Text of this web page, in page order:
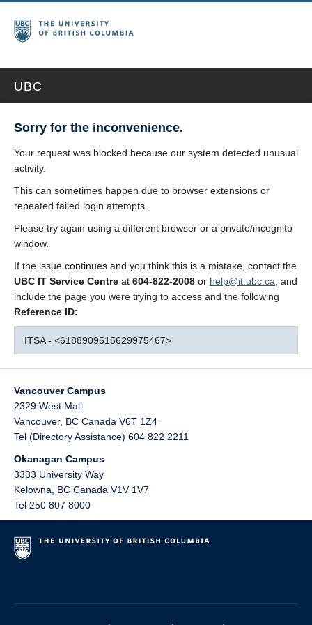
UBC
Sorry for the inconvenience.
Your request was blocked because our system detected unusual
activity.
This can sometimes happen due to browser extensions or
repeated failed login attempts.
Please try again using a different browser or a private/incognito
window.
If the issue continues and you think this is a mistake, contact the
UBC IT Service Centre at 604-822-2008 or help@it.ubc.ca , and
include the page you were trying to access and the following
Reference ID:
ITSA - <6188909515629975467>
Vancouver Campus
2329 West Mall
Vancouver, BC Canada V6T 1Z4
Tel (Directory Assistance) 604 822 2211
Okanagan Campus
3333 University Way
Kelowna
BC Canada V1V 1V7
Tel 250 807 8000